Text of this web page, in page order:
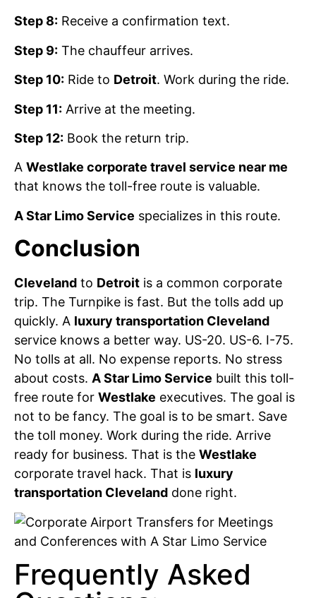
Step 8: Receive a confirmation text.
Step 9: The chauffeur arrives.
Step 10: Ride to Detroit. Work during the ride.
Step 11: Arrive at the meeting.
Step 12: Book the return trip.
A Westlake corporate travel service near me
that knows the toll-free route is valuable.
A Star Limo Service specializes in this route.
Conclusion
Cleveland to Detroit is a common corporate
trip. The Turnpike is fast. But the tolls add up
quickly. A luxury transportation Cleveland
service knows a better way. US-20. US-6. I-75.
No tolls at all. No expense reports. No stress
about costs. A Star Limo Service built this toll-
free route for Westlake executives. The goal is
not to be fancy. The goal is to be smart. Save
the toll money. Work during the ride. Arrive
ready for business. That is the Westlake
corporate travel hack. That is luxury
transportation Cleveland done right.
Frequently Asked